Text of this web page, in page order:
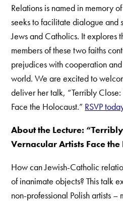
Relations is named in memory
seeks to facilitate dialogue and
Jews and Catholics. It explores
members of these two faiths
prejudices with cooperation
world. We are excited to
deliver her talk, “Terribly Close:
Face the Holocaust.” RSVP
About the Lecture:
Vernacular Artists Face
How can Jewish-Catholic
of inanimate objects? This talk
non-professional Polish artists –